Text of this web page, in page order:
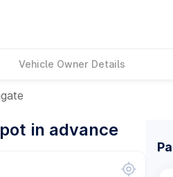
Vehicle Owner Details
in advance